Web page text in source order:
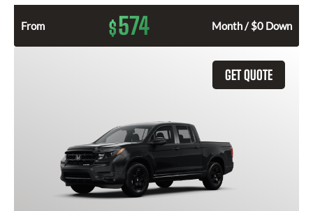
From $574 Month / $0 Down
GET QUOTE